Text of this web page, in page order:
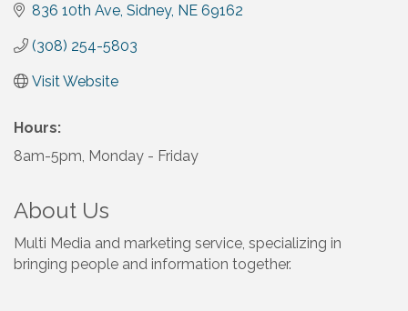
836 10th Ave Sidney NE 69162
(308) 254-5803
Visit Website
Hours:
8am-5pm, Monday - Friday
About Us
Multi Media and marketing service, specializing in
bringing people and information together.